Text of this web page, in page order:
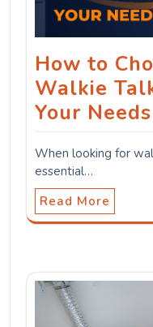
How to
Walkie
Your Needs
When looking for
essential…
Read More